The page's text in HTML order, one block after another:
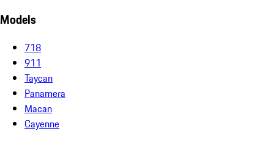
Models
718
911
Taycan
Panamera
Macan
Cayenne